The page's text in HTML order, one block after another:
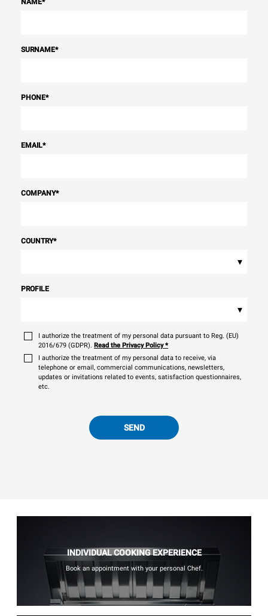
NAME*
SURNAME*
PHONE*
EMAIL*
COMPANY*
COUNTRY*
▾
PROFILE
▾
I authorize the treatment of my personal data pursuant to Reg. (EU)
2016/679 (GDPR). Read the Privacy Policy*
I authorize the treatment of my personal data to receive, via
telephone or email, commercial communications, newsletters,
updates or invitations related to events, satisfaction questionnaires,
etc.
SEND
INDIVIDUAL COOKING EXPERIENCE
Book an appointment with your personal Chef.